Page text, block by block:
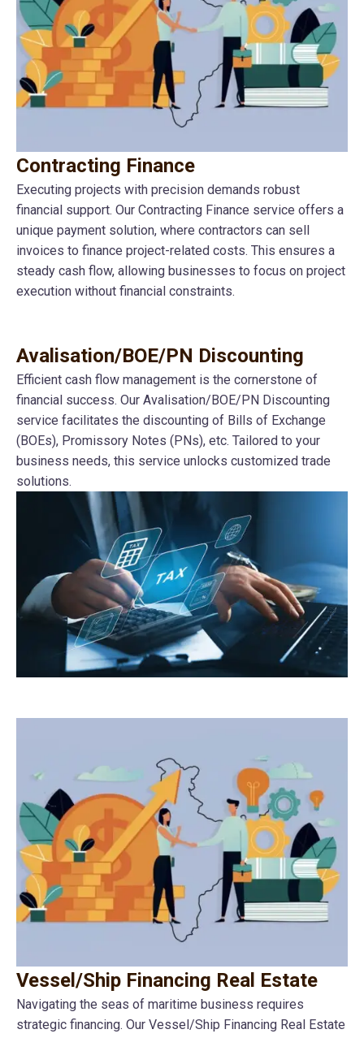
Contracting Finance
Executing projects with precision demands robust
financial support. Our Contracting Finance service offers a
unique payment solution, where contractors can sell
invoices to finance project-related costs. This ensures a
steady cash flow, allowing businesses to focus on project
execution without financial constraints.
Avalisation/BOE/PN Discounting
Efficient cash flow management is the cornerstone of
financial success. Our Avalisation/BOE/PN Discounting
service facilitates the discounting of Bills of Exchange
(BOEs), Promissory Notes (PNs), etc. Tailored to your
business needs, this service unlocks customized trade
solutions.
Vessel/Ship Financing Real Estate
Navigating the seas of maritime business requires
strategic financing. Our Vessel/Ship Financing Real Estate